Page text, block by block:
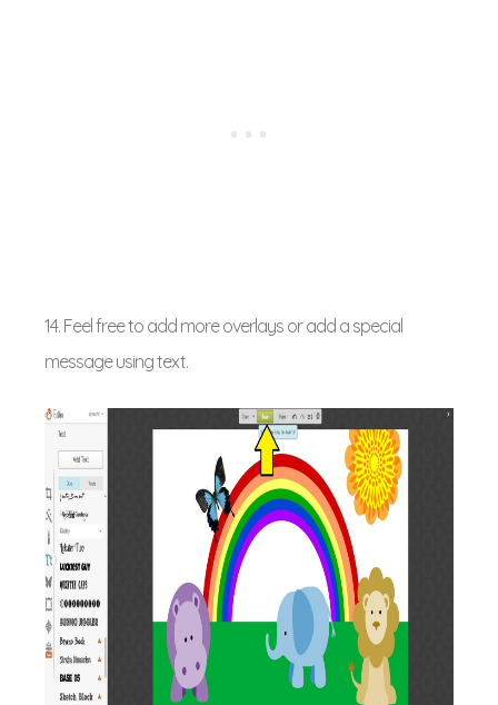
14. Feel free to add more overlays or add a special
message using text.